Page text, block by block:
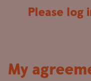
Please log
My